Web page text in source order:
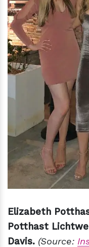
Elizabeth
Potthast
Davis. (Source: